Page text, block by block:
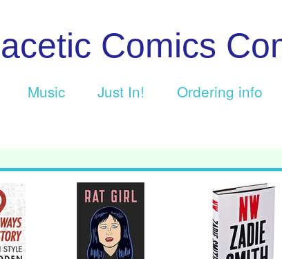
Comics
Music Just In! Ordering info